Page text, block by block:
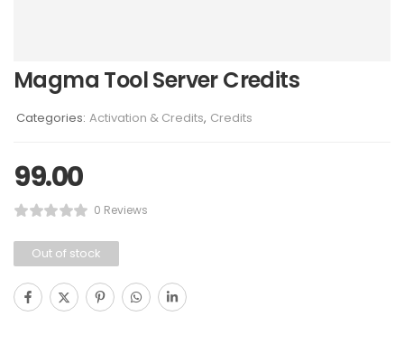
Magma Tool Server Credits
Categories: Activation & Credits, Credits
99.00
0 Reviews
Out of stock